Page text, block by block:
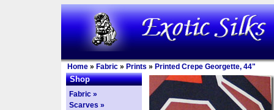
Home » Fabric » Prints » Printed Crepe Georgette, 44"
Shop
Fabric »
Scarves »